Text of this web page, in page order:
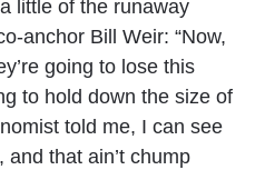
little of the runaway
anchor Bill Weir: “Now,
going to lose this
to hold down the size of
told me, I can see
that ain’t chump